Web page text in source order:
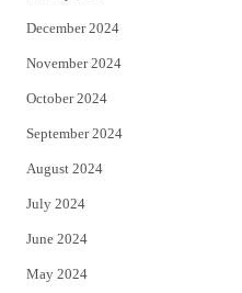
December 2024
November 2024
October 2024
September 2024
August 2024
July 2024
June 2024
May 2024